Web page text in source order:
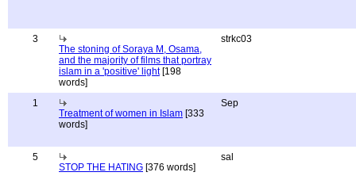
3
The stoning of Soraya M, Osama,
and the majority of films that portray
islam in a 'positive' light[198
words]
strkc03
1
Treatment of women in Islam [333
words]
Sep
5
STOP THE HATING [376 words]
sal